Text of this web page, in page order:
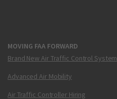
MOVING FAA FORWARD
Brand New Air Traffic Control System
Advanced Air Mobility
Air Traffic Controller Hiring